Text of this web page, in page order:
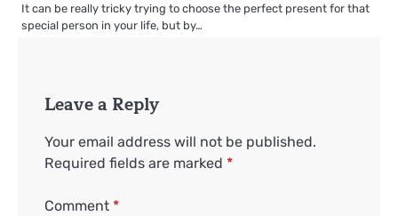
It can be really tricky trying to choose the perfect present for that
special person in your life, but by…
Leave a Reply
Your email address will not be published.
Required fields are marked *
Comment *